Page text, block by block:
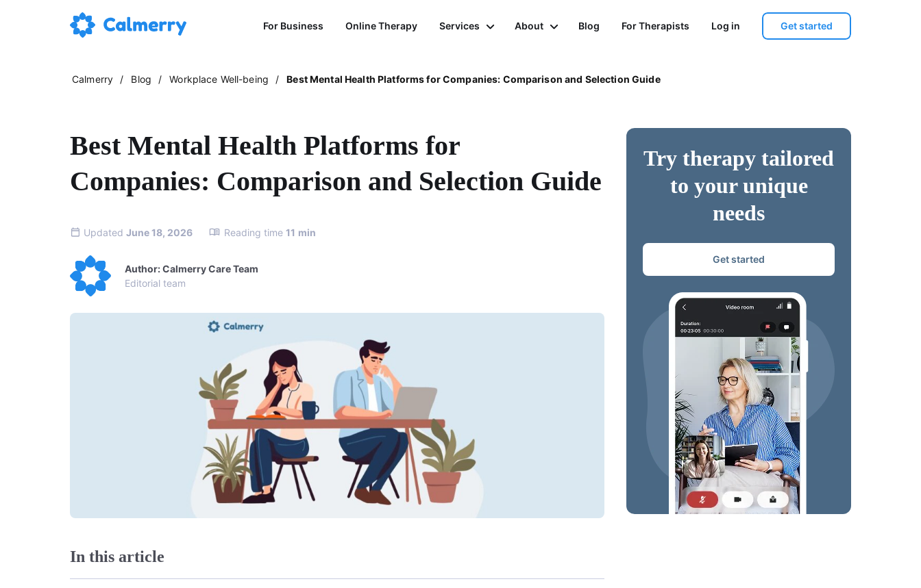
For Business Online Therapy Services About Blog For Therapists Log in Get started
Calmerry / Blog / Workplace Well-being / Best Mental Health Platforms for Companies: Comparison and Selection Guide
Best Mental Health Platforms for
Companies: Comparison and Selection Guide
Updated June 18, 2026 Reading time 11 min
Author: Calmerry Care Team
Editorial team
In this article
Try therapy tailored
to your unique
needs
Get started